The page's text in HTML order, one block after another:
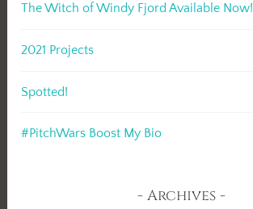
The Witch of Windy Fjord Available Now!
2021 Projects
Spotted!
#PitchWars Boost My Bio
Archives